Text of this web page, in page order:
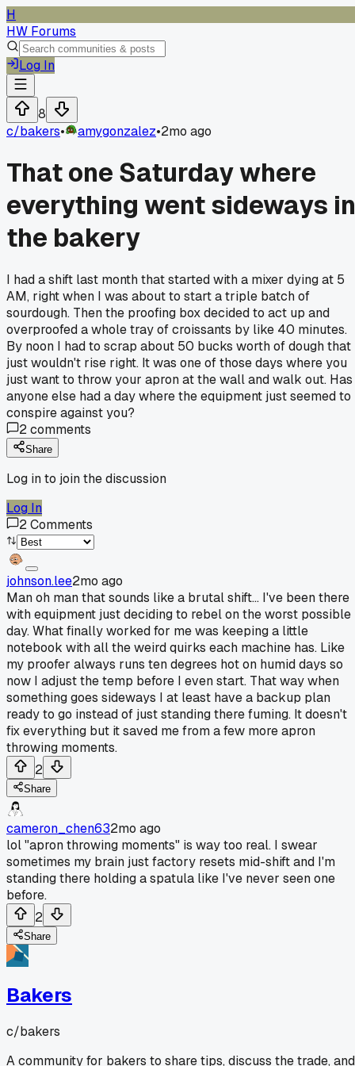
H
HW Forums
Log In
8
c/bakers• amygonzalez•2mo ago
That one Saturday where
everything went sideways in
the bakery
I had a shift last month that started with a mixer dying at 5
AM, right when I was about to start a triple batch of
sourdough. Then the proofing box decided to act up and
overproofed a whole tray of croissants by like 40 minutes.
By noon I had to scrap about 50 bucks worth of dough that
just wouldn't rise right. It was one of those days where you
just want to throw your apron at the wall and walk out. Has
anyone else had a day where the equipment just seemed to
conspire against you?
2comments
Share
Log in to join the discussion
Log In
2Comments
johnson.lee2mo ago
Man oh man that sounds like a brutal shift... I've been there
with equipment just deciding to rebel on the worst possible
day. What finally worked for me was keeping a little
notebook with all the weird quirks each machine has. Like
my proofer always runs ten degrees hot on humid days so
now I adjust the temp before I even start. That way when
something goes sideways I at least have a backup plan
ready to go instead of just standing there fuming. It doesn't
fix everything but it saved me from a few more apron
throwing moments.
2
Share
cameron_chen632mo ago
lol "apron throwing moments" is way too real. I swear
sometimes my brain just factory resets mid-shift and I'm
standing there holding a spatula like I've never seen one
before.
2
Share
Bakers
c/bakers
A community for bakers to share tips, discuss the trade, and